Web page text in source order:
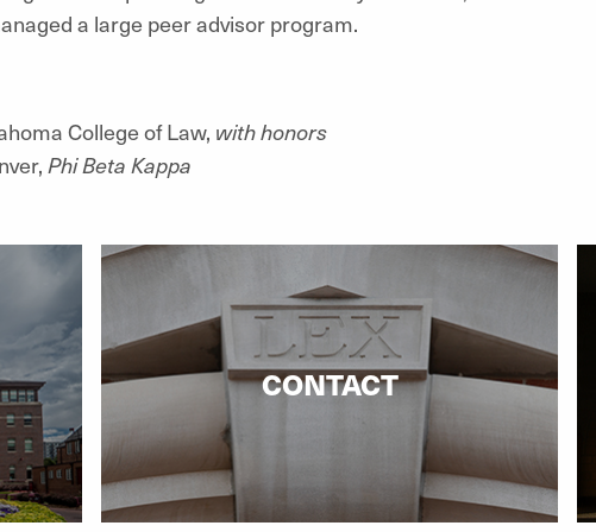
a large peer advisor program.
College of Law, with honors
Phi Beta Kappa
CONTACT